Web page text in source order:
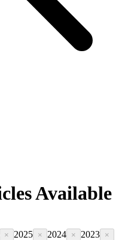
Available
× 2025 × 2024 × 2023 ×